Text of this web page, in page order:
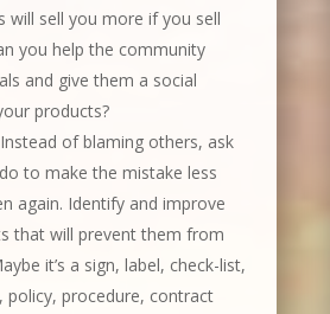
will sell you more if you sell
you help the community
and give them a social
products?
Instead of blaming others, ask
to make the mistake less
again. Identify and improve
that will prevent them from
it’s a sign, label, check-list,
policy, procedure, contract